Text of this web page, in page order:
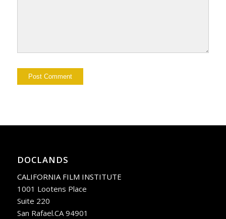
DOCLANDS
CALIFORNIA FILM INSTITUTE
1001 Lootens Place
Suite 220
San Rafael.CA 94901